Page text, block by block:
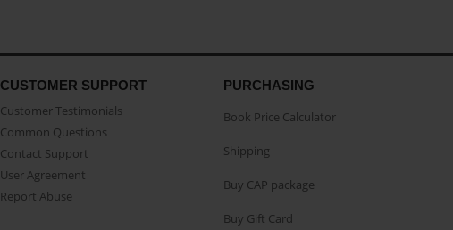
CUSTOMER SUPPORT
Customer Testimonials
Common Questions
Contact Support
User Agreement
Report Abuse
PURCHASING
Book Price Calculator
Shipping
Buy CAP package
Buy Gift Card